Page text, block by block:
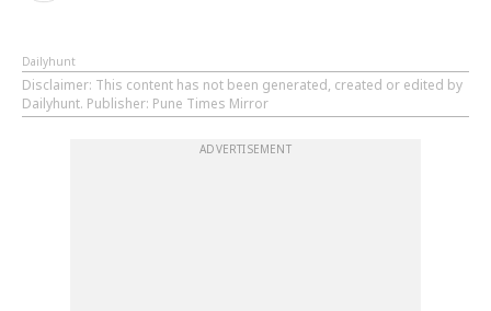
Dailyhunt
Disclaimer: This content has not been generated, created or edited by
Dailyhunt. Publisher: Pune Times Mirror
ADVERTISEMENT